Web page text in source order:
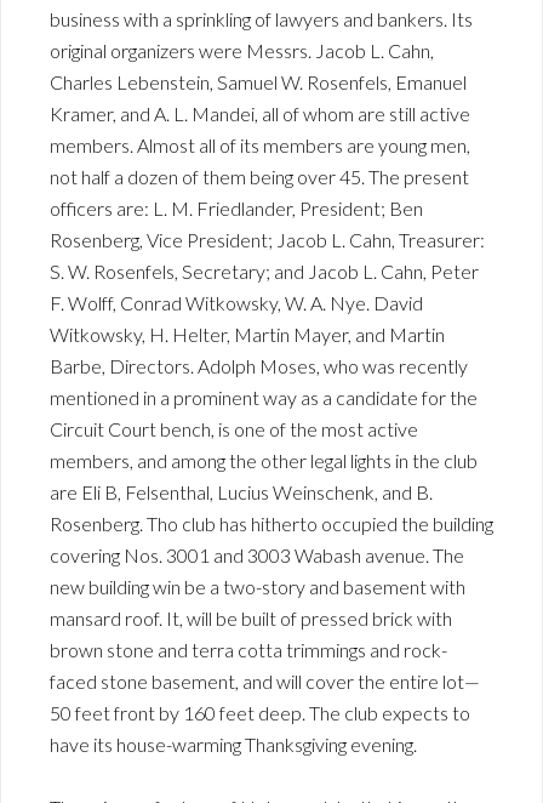
business with a sprinkling of lawyers and bankers. Its
original organizers were Messrs. Jacob L. Cahn,
Charles Lebenstein, Samuel W. Rosenfels, Emanuel
Kramer, and A. L. Mandei, all of whom are still active
members. Almost all of its members are young men,
not half a dozen of them being over 45. The present
officers are: L. M. Friedlander, President; Ben
Rosenberg, Vice President; Jacob L. Cahn, Treasurer:
S. W. Rosenfels, Secretary; and Jacob L. Cahn, Peter
F. Wolff, Conrad Witkowsky, W. A. Nye. David
Witkowsky, H. Helter, Martin Mayer, and Martin
Barbe, Directors. Adolph Moses, who was recently
mentioned in a prominent way as a candidate for the
Circuit Court bench, is one of the most active
members, and among the other legal lights in the club
are Eli B, Felsenthal, Lucius Weinschenk, and B.
Rosenberg. Tho club has hitherto occupied the building
covering Nos. 3001 and 3003 Wabash avenue. The
new building win be a two-story and basement with
mansard roof. It, will be built of pressed brick with
brown stone and terra cotta trimmings and rock-
faced stone basement, and will cover the entire lot—
50 feet front by 160 feet deep. The club expects to
have its house-warming Thanksgiving evening.